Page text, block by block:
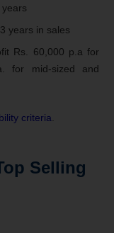
years
years in sales
Rs. 60,000 p.a for
for mid-sized and
criteria
Selling